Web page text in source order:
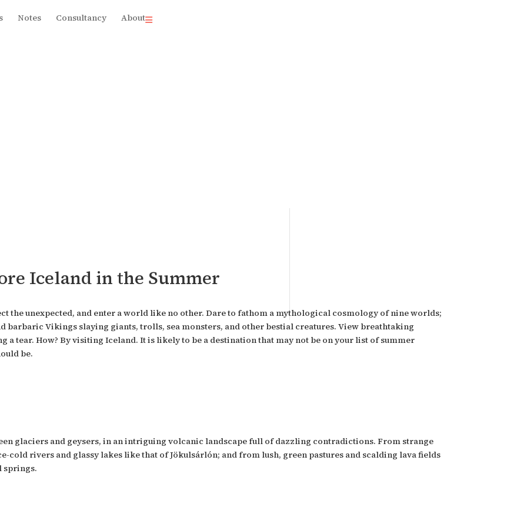
Notes Consultancy About
Iceland in the Summer
the unexpected, and enter a world like no other. Dare to fathom a mythological cosmology of nine worlds;
barbaric Vikings slaying giants, trolls, sea monsters, and other bestial creatures. View breathtaking
a tear. How? By visiting Iceland. It is likely to be a destination that may not be on your list of summer
be.
glaciers and geysers, in an intriguing volcanic landscape full of dazzling contradictions. From strange
rivers and glassy lakes like that of Jökulsárlón; and from lush, green pastures and scalding lava fields
springs.